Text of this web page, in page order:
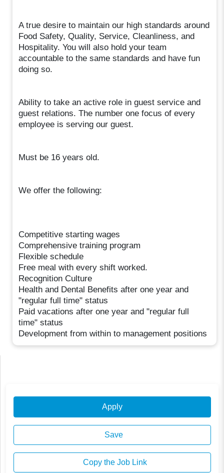
A true desire to maintain our high standards around
Food Safety, Quality, Service, Cleanliness, and
Hospitality. You will also hold your team
accountable to the same standards and have fun
doing so.
Ability to take an active role in guest service and
guest relations. The number one focus of every
employee is serving our guest.
Must be 16 years old.
We offer the following:
Competitive starting wages
Comprehensive training program
Flexible schedule
Free meal with every shift worked.
Recognition Culture
Health and Dental Benefits after one year and
"regular full time" status
Paid vacations after one year and "regular full
time" status
Development from within to management positions
Apply
Save
Copy the Job Link